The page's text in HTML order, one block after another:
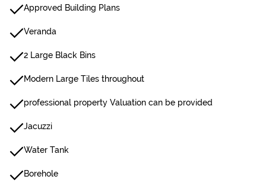
Approved Building Plans
Veranda
2 Large Black Bins
Modern Large Tiles throughout
professional property Valuation can be provided
Jacuzzi
Water Tank
Borehole